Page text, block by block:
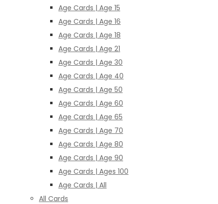
Age Cards | Age 15
Age Cards | Age 16
Age Cards | Age 18
Age Cards | Age 21
Age Cards | Age 30
Age Cards | Age 40
Age Cards | Age 50
Age Cards | Age 60
Age Cards | Age 65
Age Cards | Age 70
Age Cards | Age 80
Age Cards | Age 90
Age Cards | Ages 100
Age Cards | All
All Cards